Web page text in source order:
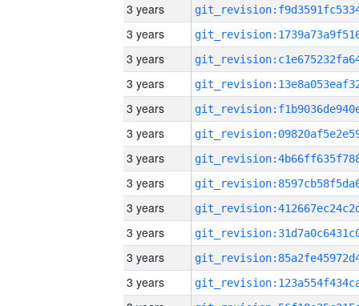
3 years
3 years
3 years
3 years
3 years
3 years
3 years
3 years
3 years
3 years
3 years
3 years